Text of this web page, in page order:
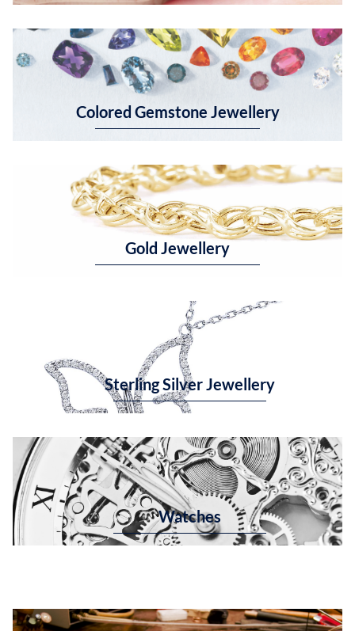
Colored Gemstone Jewellery
Gold Jewellery
Sterling Silver Jewellery
Watches